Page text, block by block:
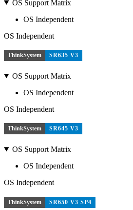
OS Support Matrix
OS Independent
OS Independent
ThinkSystem SR635 V3
OS Support Matrix
OS Independent
OS Independent
ThinkSystem SR645 V3
OS Support Matrix
OS Independent
OS Independent
ThinkSystem SR650 V3 SP4